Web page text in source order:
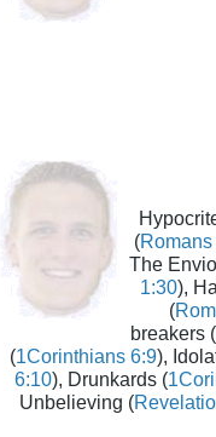
(Romans
The
1:30),
(
breakers (
(1Corinthians 6:9),
6:10), Drunkards (
Unbelieving (